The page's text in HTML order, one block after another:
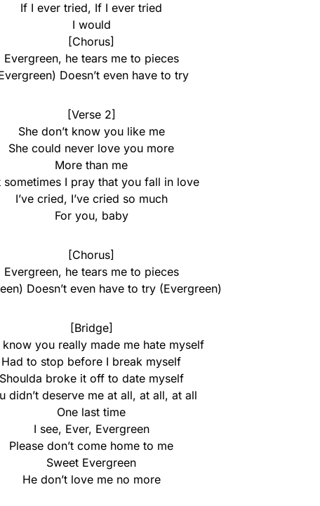
If I ever tried, If I ever tried
I would
[Chorus]
Evergreen, he tears me to pieces
Doesn’t even have to try
[Verse 2]
She don’t know you like me
She could never love you more
More than me
sometimes I pray that you fall in love
I’ve cried, I’ve cried so much
For you, baby
[Chorus]
Evergreen, he tears me to pieces
Doesn’t even have to try (Evergreen)
[Bridge]
know you really made me hate myself
Had to stop before I break myself
Shoulda broke it off to date myself
didn’t deserve me at all, at all, at all
One last time
I see, Ever, Evergreen
Please don’t come home to me
Sweet Evergreen
He don’t love me no more